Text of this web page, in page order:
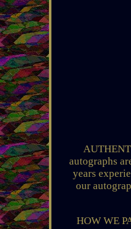
autographs
years
our
HOW WE